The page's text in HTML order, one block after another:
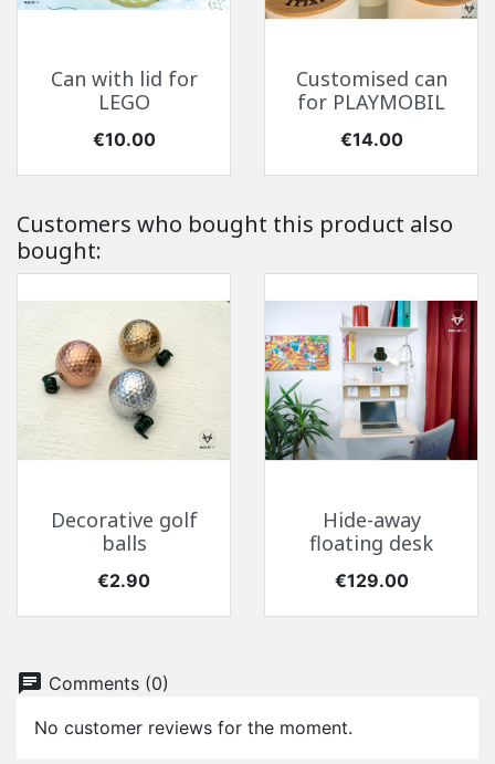
Can with lid for
LEGO
Price
€10.00
Customised can
for PLAYMOBIL
Price
€14.00
Customers who bought this product also
bought:
Decorative golf
balls
Price
€2.90
Hide-away
floating desk
Price
€129.00
chat Comments (0)
No customer reviews for the moment.